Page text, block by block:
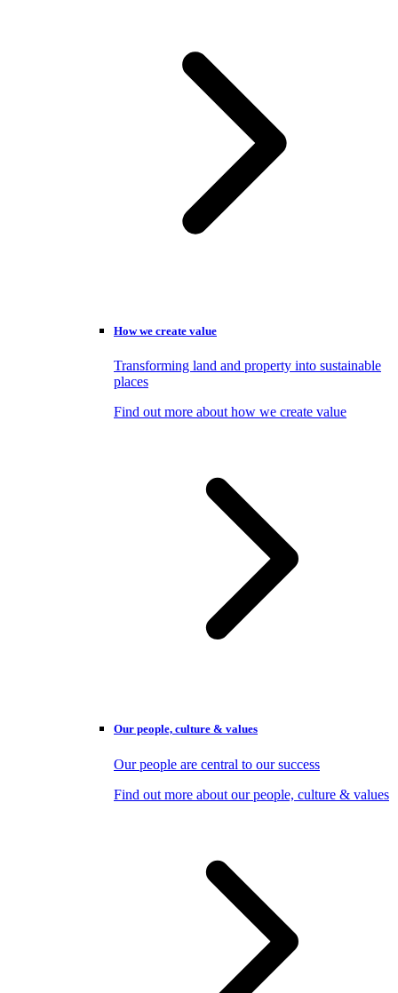
How we create value
Transforming land and property into sustainable
places
Find out more about how we create value
Our people, culture & values
Our people are central to our success
Find out more about our people, culture & values